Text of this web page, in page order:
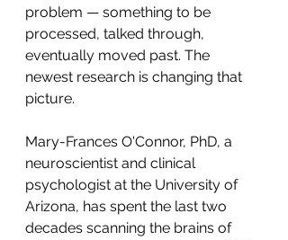
problem — something to be
processed, talked through,
eventually moved past. The
newest research is changing that
picture.
Mary-Frances O'Connor, PhD, a
neuroscientist and clinical
psychologist at the University of
Arizona, has spent the last two
decades scanning the brains of